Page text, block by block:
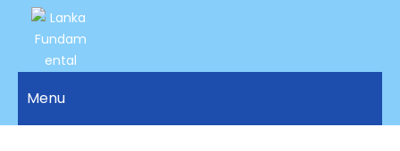
LANKA
FUNDAMENTAL
Access to
Justice
Menu